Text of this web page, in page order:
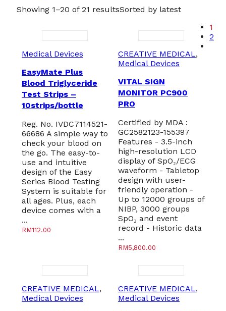
Showing 1–20 of 21 resultsSorted by latest
Medical Devices
EasyMate Plus
Blood Triglyceride
Test Strips –
10strips/bottle
Reg. No. IVDC7114521-
66686 A simple way to
check your blood on
the go. The easy-to-
use and intuitive
design of the Easy
Series Blood Testing
System is suitable for
all ages. Plus, each
device comes with a
...
RM112.00
CREATIVE MEDICAL,
Medical Devices
VITAL SIGN
MONITOR PC900
PRO
Certified by MDA :
GC2582123-155397
Features - 3.5-inch
high-resolution LCD
display of SpO₂/ECG
waveform - Tabletop
design with user-
friendly operation -
Up to 12000 groups of
NIBP, 3000 groups
SpO₂ and event
record - Historic data
...
RM5,800.00
CREATIVE MEDICAL,
Medical Devices
CREATIVE MEDICAL,
Medical Devices
1
2